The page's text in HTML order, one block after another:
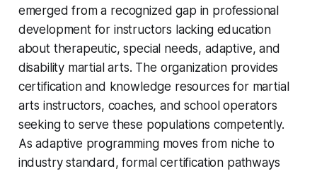
emerged from a recognized gap in professional
development for instructors lacking education
about therapeutic, special needs, adaptive, and
disability martial arts. The organization provides
certification and knowledge resources for martial
arts instructors, coaches, and school operators
seeking to serve these populations competently.
As adaptive programming moves from niche to
industry standard, formal certification pathways